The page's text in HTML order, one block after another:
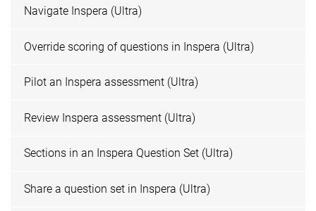
Navigate Inspera (Ultra)
Override scoring of questions in Inspera (Ultra)
Pilot an Inspera assessment (Ultra)
Review Inspera assessment (Ultra)
Sections in an Inspera Question Set (Ultra)
Share a question set in Inspera (Ultra)